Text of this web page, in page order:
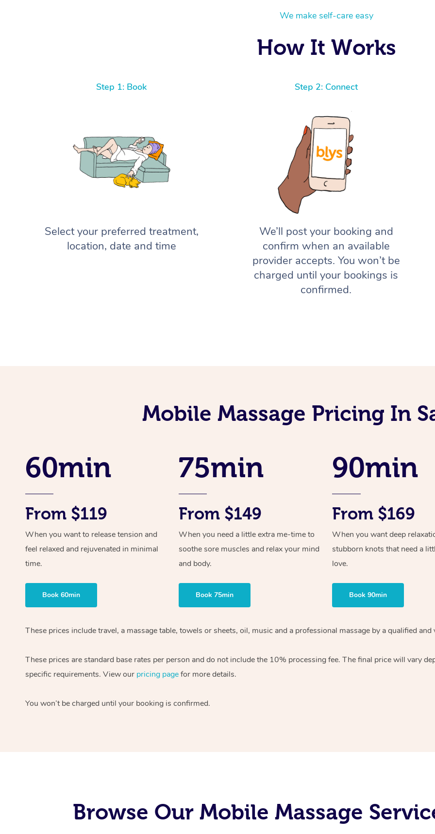
We make self-care easy
How It Works
Step 1: Book
Select your preferred treatment,
location, date and time
Step 2: Connect
We’ll post your booking and
confirm when an available
provider accepts. You won’t be
charged until your bookings is
confirmed.
Mobile Massage Pricing In
60min
From $119
When you want to release tension and
feel relaxed and rejuvenated in minimal
time.
Book 60min
75min
From $149
When you need a little extra me-time to
soothe sore muscles and relax your mind
and body.
Book 75min
90min
From $169
When you want deep
stubborn knots that need a
love.
Book 90min
These prices include travel, a massage table, towels or sheets, oil, music and a professional massage by a qualified
These prices are standard base rates per person and do not include the 10% processing fee. The final price will vary
specific requirements. View our pricing pagefor more details.
You won’t be charged until your booking is confirmed.
Browse Our Mobile Massage